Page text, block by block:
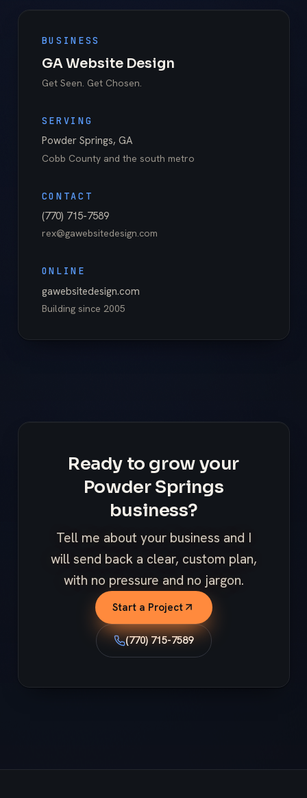
BUSINESS
GA Website Design
Get Seen. Get Chosen.
SERVING
Powder Springs, GA
Cobb Countyand the south metro
CONTACT
(770) 715-7589
rex@gawebsitedesign.com
ONLINE
gawebsitedesign.com
Building since 2005
Ready to grow your
Powder Springs
business?
Tell me about your business and I
will send back a clear, custom plan,
with no pressure and no jargon.
Start a Project
(770) 715-7589